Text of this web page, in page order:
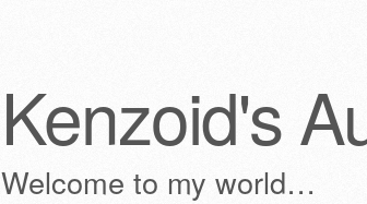
Kenzoid's
Welcome to my world…